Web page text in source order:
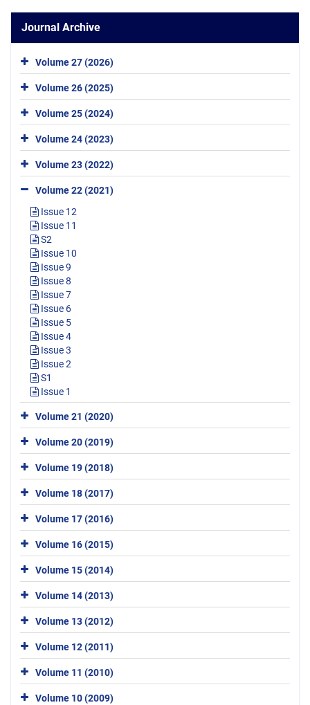
Journal Archive
Volume 27 (2026)
Volume 26 (2025)
Volume 25 (2024)
Volume 24 (2023)
Volume 23 (2022)
Volume 22 (2021)
Issue 12
Issue 11
S2
Issue 10
Issue 9
Issue 8
Issue 7
Issue 6
Issue 5
Issue 4
Issue 3
Issue 2
S1
Issue 1
Volume 21 (2020)
Volume 20 (2019)
Volume 19 (2018)
Volume 18 (2017)
Volume 17 (2016)
Volume 16 (2015)
Volume 15 (2014)
Volume 14 (2013)
Volume 13 (2012)
Volume 12 (2011)
Volume 11 (2010)
Volume 10 (2009)